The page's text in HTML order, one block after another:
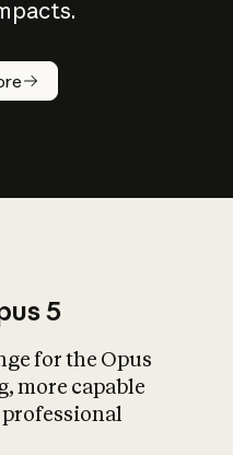
What is AI’s
impact on
5
for the Opus
more capable
professional